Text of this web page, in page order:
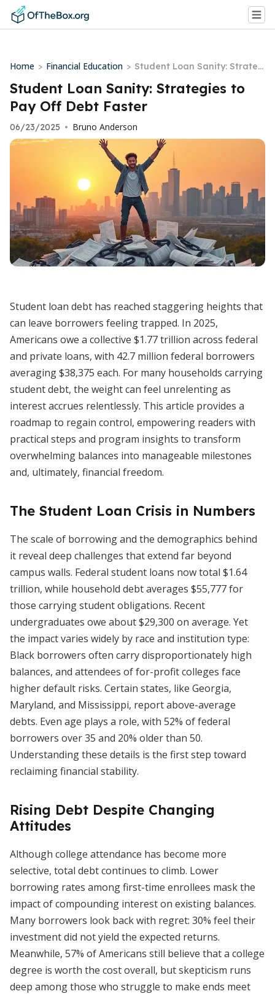
Home > Financial Education > Student Loan Sanity: Strateg
ies to Pay Off Debt Faster
Student Loan Sanity: Strategies to
Pay Off Debt Faster
06/23/2025 • Bruno Anderson
Student loan debt has reached staggering heights that
can leave borrowers feeling trapped. In 2025,
Americans owe a collective $1.77 trillion across federal
and private loans, with 42.7 million federal borrowers
averaging $38,375 each. For many households carrying
student debt, the weight can feel unrelenting as
interest accrues relentlessly. This article provides a
roadmap to regain control, empowering readers with
practical steps and program insights to transform
overwhelming balances into manageable milestones
and, ultimately, financial freedom.
The Student Loan Crisis in Numbers
The scale of borrowing and the demographics behind
it reveal deep challenges that extend far beyond
campus walls. Federal student loans now total $1.64
trillion, while household debt averages $55,777 for
those carrying student obligations. Recent
undergraduates owe about $29,300 on average. Yet
the impact varies widely by race and institution type:
Black borrowers often carry disproportionately high
balances, and attendees of for-profit colleges face
higher default risks. Certain states, like Georgia,
Maryland, and Mississippi, report above-average
debts. Even age plays a role, with 52% of federal
borrowers over 35 and 20% older than 50.
Understanding these details is the first step toward
reclaiming financial stability.
Rising Debt Despite Changing
Attitudes
Although college attendance has become more
selective, total debt continues to climb. Lower
borrowing rates among first-time enrollees mask the
impact of compounding interest on existing balances.
Many borrowers look back with regret: 30% feel their
investment did not yield the expected returns.
Meanwhile, 57% of Americans still believe that a college
degree is worth the cost overall, but skepticism runs
deep among those who struggle to make ends meet